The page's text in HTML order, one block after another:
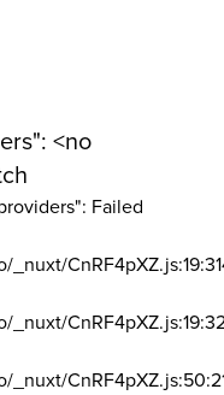
<no
Failed
_nuxt/
_nuxt/
_nuxt/